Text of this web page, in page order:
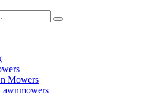
Mowers